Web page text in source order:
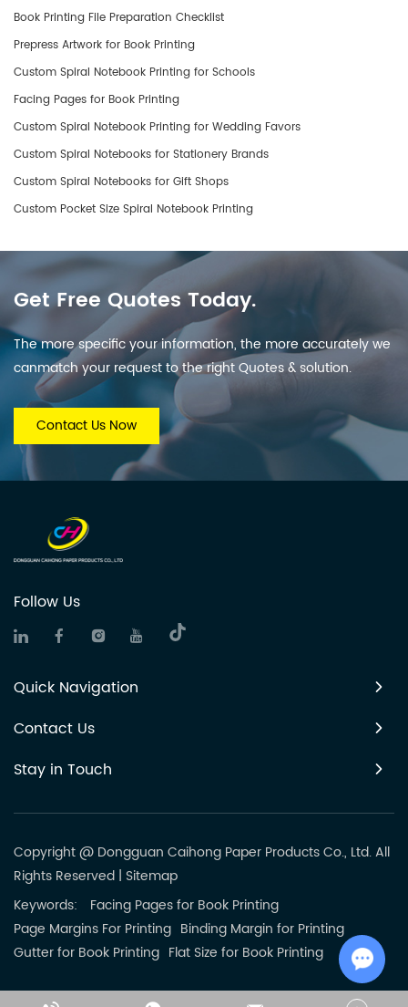
Book Printing File Preparation Checklist
Prepress Artwork for Book Printing
Custom Spiral Notebook Printing for Schools
Facing Pages for Book Printing
Custom Spiral Notebook Printing for Wedding Favors
Custom Spiral Notebooks for Stationery Brands
Custom Spiral Notebooks for Gift Shops
Custom Pocket Size Spiral Notebook Printing
Get Free Quotes Today.
The more specific your information, the more accurately we
canmatch your request to the right Quotes & solution.
Contact Us Now
Follow Us
Quick Navigation
Contact Us
Stay in Touch
Copyright @ Dongguan Caihong Paper Products Co., Ltd. All
Rights Reserved | Sitemap
Keywords:
Facing Pages for Book Printing
Page Margins For Printing Binding Margin for Printing
Gutter for Book Printing Flat Size for Book Printing